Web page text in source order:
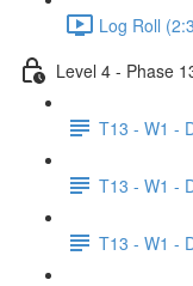
Log Roll
Level 4 - Phase
T13 - W1 -
T13 - W1 -
T13 - W1 -